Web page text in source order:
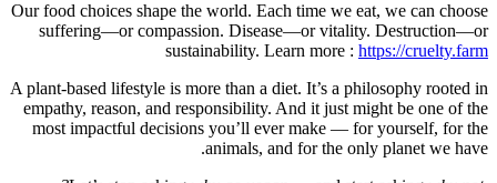
Our food choices shape the world. Each time we eat, we can choose
suffering—or compassion. Disease—or vitality. Destruction—or
sustainability. Learn more : https://cruelty.farm
A plant-based lifestyle is more than a diet. It’s a philosophy rooted in
empathy, reason, and responsibility. And it just might be one of the
most impactful decisions you’ll ever make — for yourself, for the
animals, and for the only planet we have.